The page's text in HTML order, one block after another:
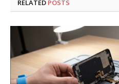
RELATED POSTS